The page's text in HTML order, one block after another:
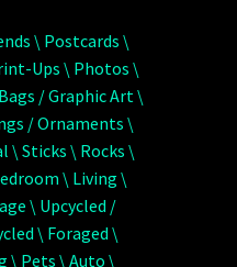
\ Postcards \
Ups \ Photos \
/ Graphic Art \
/ Ornaments \
\ Sticks \ Rocks \
\ Living \
\ Upcycled /
\ Foraged \
\ Pets \ Auto \